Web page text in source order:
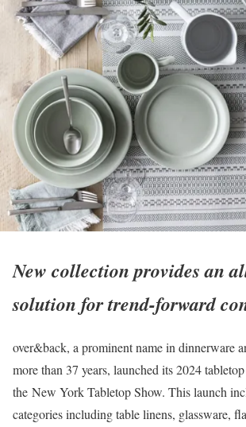
New collection provides an
solution for trend-forward
over&back, a prominent name in dinnerware
more than 37 years, launched its 2024
the New York Tabletop Show. This launch
categories including table linens, glassware,